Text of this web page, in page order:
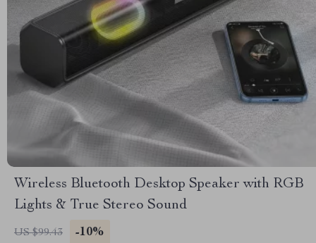
Wireless Bluetooth Desktop Speaker with RGB
Lights & True Stereo Sound
US $99.43 -10%